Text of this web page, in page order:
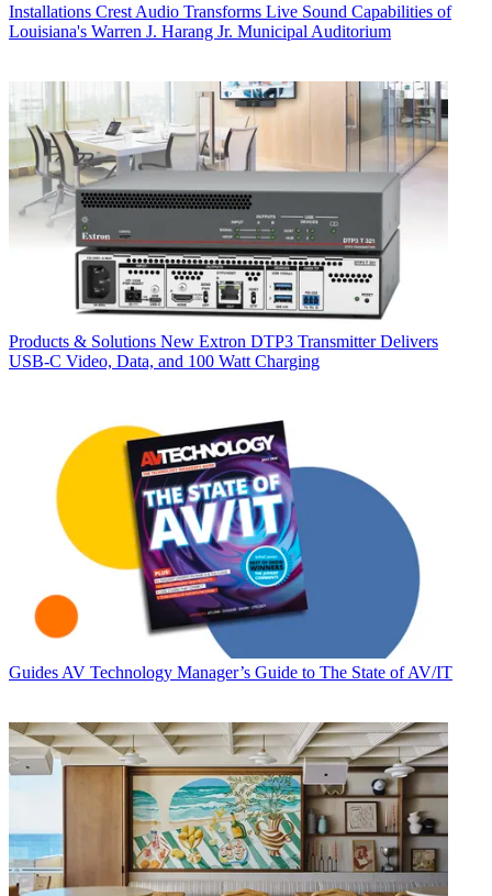
Installations Crest Audio Transforms Live Sound Capabilities of
Louisiana's Warren J. Harang Jr. Municipal Auditorium
Products & Solutions New Extron DTP3 Transmitter Delivers
USB‑C Video, Data, and 100 Watt Charging
Guides AV Technology Manager’s Guide to The State of AV/IT